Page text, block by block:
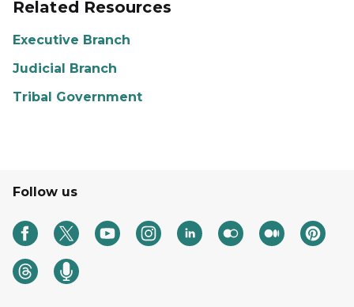
Related Resources
Executive Branch
Judicial Branch
Tribal Government
Follow us